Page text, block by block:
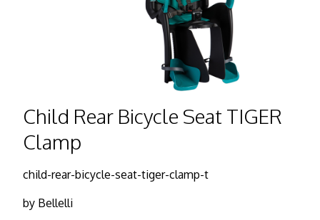
Child Rear Bicycle Seat TIGER
Clamp
child-rear-bicycle-seat-tiger-clamp-t
by Bellelli